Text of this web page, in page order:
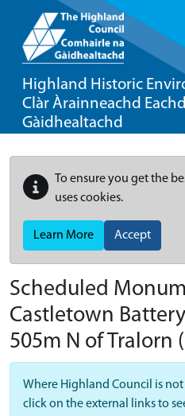
Highland Historic
Clàr Àrainneachd
Gàidhealtachd
To ensure you get the
uses cookies.
Learn More Accept
Scheduled
Castletown
505m N of Tralorn
Where Highland Council is
click on the external links to